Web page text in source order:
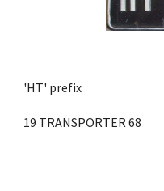
'HT' prefix
19 TRANSPORTER 68